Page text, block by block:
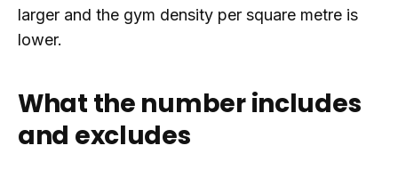
larger and the gym density per square metre is
lower.
What the number includes
and excludes